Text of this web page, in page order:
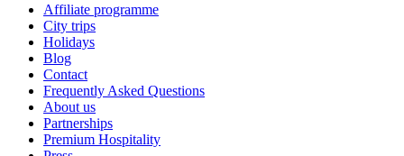
Affiliate programme
City trips
Holidays
Blog
Contact
Frequently Asked Questions
About us
Partnerships
Premium Hospitality